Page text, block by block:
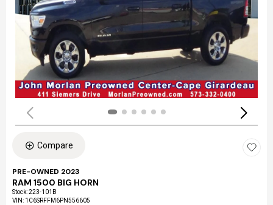
Compare
PRE-OWNED 2023
RAM 1500 BIG HORN
Stock:223-101B
VIN: 1C6SRFFM6PN556605